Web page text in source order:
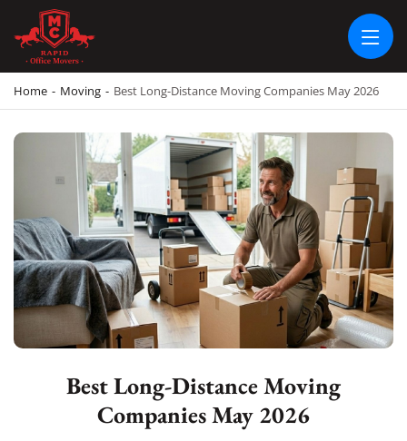
RAPID OFFICE MOVERS
MOVING SERVICE AND LOCAL MOVING
Home - Moving - Best Long-Distance Moving Companies May 2026
Best Long-Distance Moving
Companies May 2026